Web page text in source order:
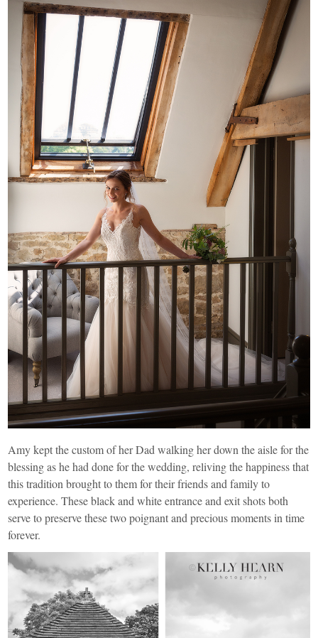
Amy kept the custom of her Dad walking her down the aisle for the
blessing as he had done for the wedding, reliving the happiness that
this tradition brought to them for their friends and family to
experience. These black and white entrance and exit shots both
serve to preserve these two poignant and precious moments in time
forever.